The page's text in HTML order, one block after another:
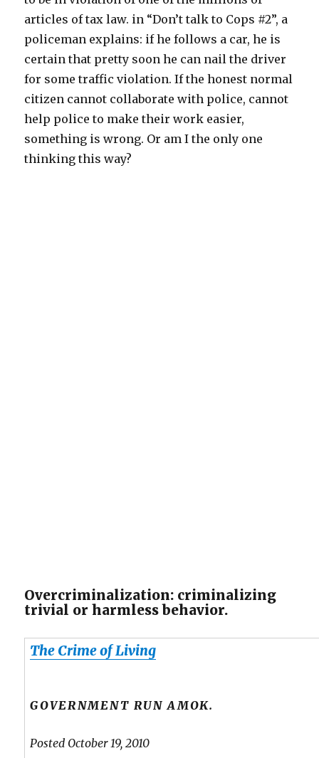
articles of tax law. in “Don’t talk to Cops #2”, a
policeman explains: if he follows a car, he is
certain that pretty soon he can nail the driver
for some traffic violation. If the honest normal
citizen cannot collaborate with police, cannot
help police to make their work easier,
something is wrong. Or am I the only one
thinking this way?
Overcriminalization: criminalizing
trivial or harmless behavior.
The Crime of Living
GOVERNMENT RUN AMOK.
Posted October 19, 2010